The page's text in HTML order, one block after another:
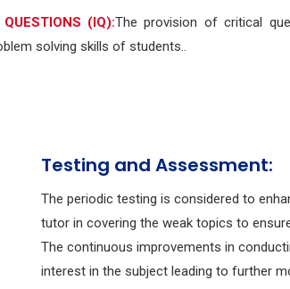
(IQ):The provision of critical
solving skills of students..
Testing and Assessment:
The periodic testing is considered to
tutor in covering the weak topics to
The continuous improvements in
interest in the subject leading to further